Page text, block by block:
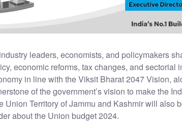
leaders, economists, and policymakers
economic reforms, tax changes, and sectorial
in line with the Viksit Bharat 2047 Vision,
of the government’s vision to make the
Union Territory of Jammu and Kashmir will also
about the Union budget 2024.